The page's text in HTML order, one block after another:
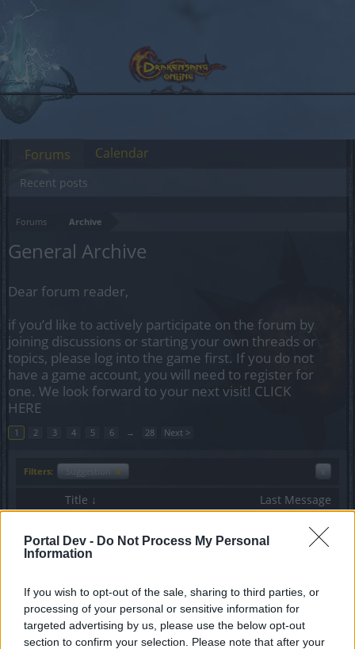
Portal Dev - Do Not Process My Personal
Information
If you wish to opt-out of the sale, sharing to third parties, or
processing of your personal or sensitive information for
targeted advertising by us, please use the below opt-out
section to confirm your selection. Please note that after your
Forums Archive
General Archive
Dear forum reader,
if you’d like to actively participate on the forum by
joining discussions or starting your own threads or
topics, please log into the game first. If you do not
have a game account, you will need to register for
one. We look forward to your next visit! CLICK
HERE
1 2 3 4 5 6 → 28 Next >
Filters: x
Title ↓ Last Message
yeomanry
Replies:
1 Oct 15, 2015
Replies:
13 Oct 20, 2015
Suggestion [GoP] Unique Set-Bonus Increase
Vanaduke
Replies: 12 Feb 11, 2015
Forums
Recent posts
Calendar